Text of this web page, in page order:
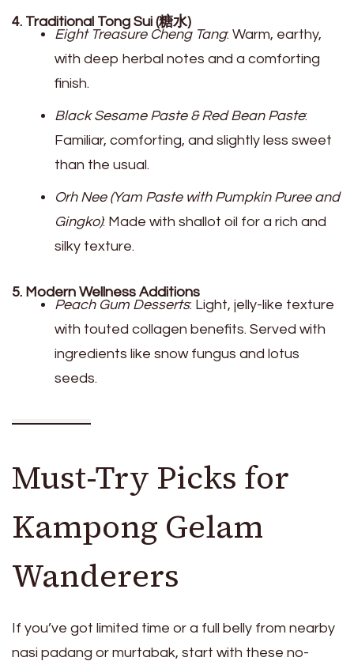
4. Traditional Tong Sui (糖水)
Eight Treasure Cheng Tang: Warm, earthy,
with deep herbal notes and a comforting
finish.
Black Sesame Paste & Red Bean Paste:
Familiar, comforting, and slightly less sweet
than the usual.
Orh Nee (Yam Paste with Pumpkin Puree and
Gingko): Made with shallot oil for a rich and
silky texture.
5. Modern Wellness Additions
Peach Gum Desserts: Light, jelly-like texture
with touted collagen benefits. Served with
ingredients like snow fungus and lotus
seeds.
Must-Try Picks for
Kampong Gelam
Wanderers
If you’ve got limited time or a full belly from nearby
nasi padang or murtabak, start with these no-